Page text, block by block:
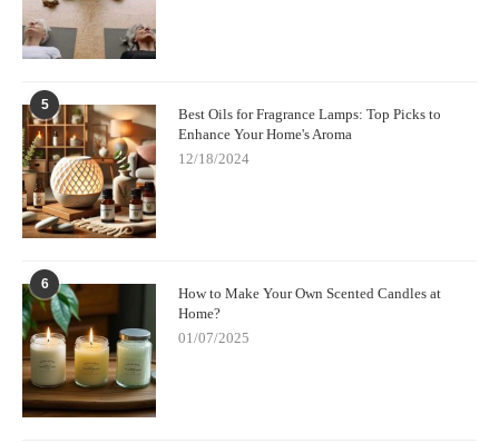
5
Best Oils for Fragrance Lamps: Top Picks to
Enhance Your Home's Aroma
12/18/2024
6
How to Make Your Own Scented Candles at
Home?
01/07/2025